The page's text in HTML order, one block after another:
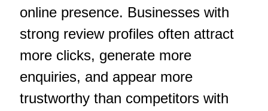
online presence. Businesses with
strong review profiles often attract
more clicks, generate more
enquiries, and appear more
trustworthy than competitors with